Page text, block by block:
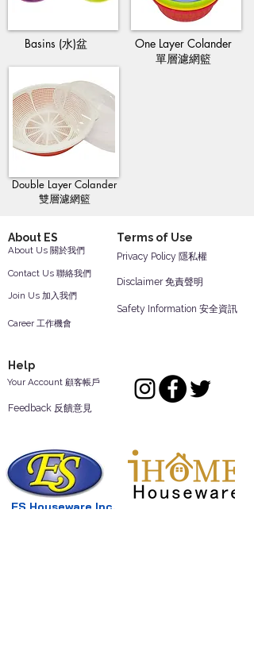
Basins (水)盆
One Layer Colander
單層濾網籃
Double Layer Colander
雙層濾網籃
About ES Terms of Use
Contact Us 聯絡我們
Join Us 加入我們
About Us 關於我們
Career 工作機會
Safety Information 安全資訊
Disclaimer 免責聲明
Privacy Policy 隱私權
Help
Your Account 顧客帳戶
Feedback 反饋意見
ES Houseware Inc.